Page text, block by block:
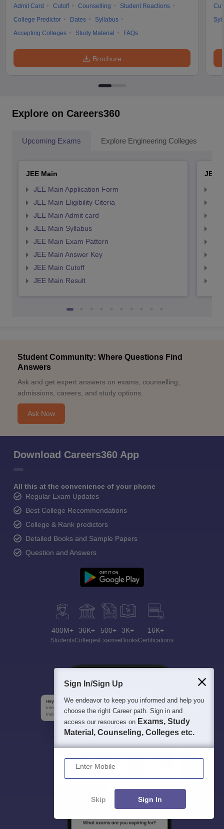
Admit Card
Cutoff Counselling
Student Reactions
College Predictor
Dates
Syllabus
Accepting Colleges
Study Material FAQs
Brochure
Explore on Careers360
Upcoming Exams Explore Engineering Colleges
JEE Main
JEE Main Application Form
JEE Main Eligibility Citeria
JEE Main Admit card
JEE Main Syllabus
JEE Main Exam Pattern
JEE Main Answer Key
JEE Main Cutoff
JEE Main Result
JEE
Student Community: Where Questions Find
Answers
Ask and get expert answers on exams, counselling,
admissions, careers, and study options.
Ask Now
Download Careers360 App
All this at the convenience of your phone
Regular Exam Updates
Best College Recommendations
College & Rank predictors
Detailed Books and Sample Papers
Question and Answers
400M+
Students
36K+
Colleges
500+
Exams
3K+
eBooks
16K+
Certifications
Sign In/Sign Up
We endeavor to keep you informed and help you
choose the right Career path. Sign in and
access our resources on Exams, Study
Material, Counseling, Colleges etc.
Enter Mobile
Skip Sign In